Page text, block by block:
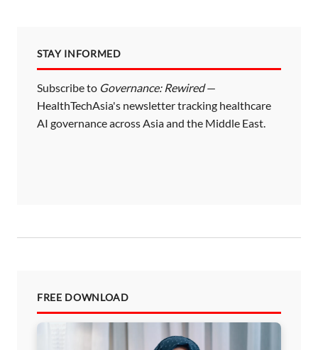
STAY INFORMED
Subscribe to Governance: Rewired—
HealthTechAsia's newsletter tracking healthcare
AI governance across Asia and the Middle East.
FREE DOWNLOAD